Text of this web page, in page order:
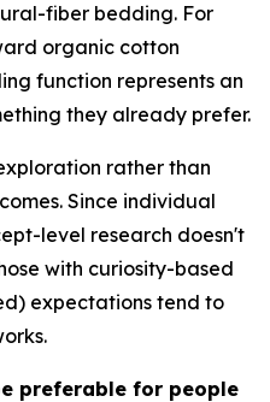
fiber bedding. For
organic cotton
function represents an
they already prefer.
rather than
Since individual
level research doesn't
with curiosity-based
expectations tend to
preferable for people